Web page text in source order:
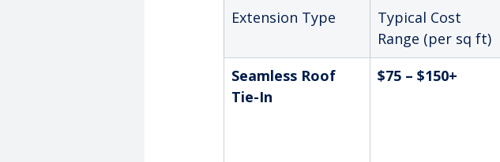
Extension Type
Typical Cost
Range (per sq ft)
Seamless Roof
Tie-In
$75 – $150+